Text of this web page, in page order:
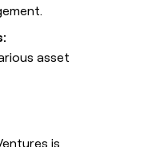
asset
is